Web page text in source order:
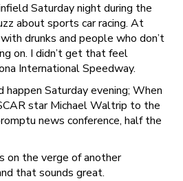
Saturday night during the
about sports car racing. At
drunks and people who don’t
on. I didn’t get that feel
International Speedway.
happen Saturday evening; When
star Michael Waltrip to the
news conference, half the
on the verge of another
that sounds great.